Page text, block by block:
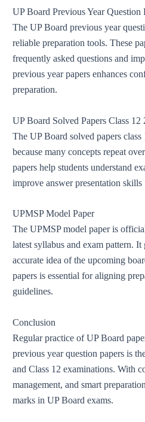
UP Board Previous Year Question
The UP Board previous year
reliable preparation tools. These
frequently asked questions and
previous year papers enhances
preparation.
UP Board Solved Papers Class 12
The UP Board solved papers
because many concepts repeat
papers help students understand
improve answer presentation skills
UPMSP Model Paper
The UPMSP model paper is
latest syllabus and exam pattern. It
accurate idea of the upcoming
papers is essential for aligning
guidelines.
Conclusion
Regular practice of UP Board
previous year question papers is
and Class 12 examinations. With
management, and smart
marks in UP Board exams.